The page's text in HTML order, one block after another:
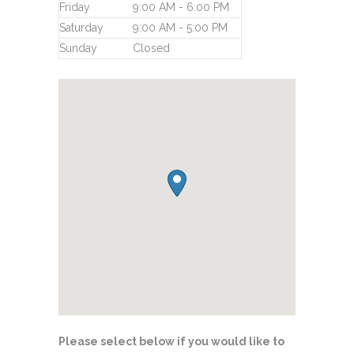
Friday
9:00 AM - 6:00 PM
Saturday
9:00 AM - 5:00 PM
Sunday
Closed
Please select below if you would like to